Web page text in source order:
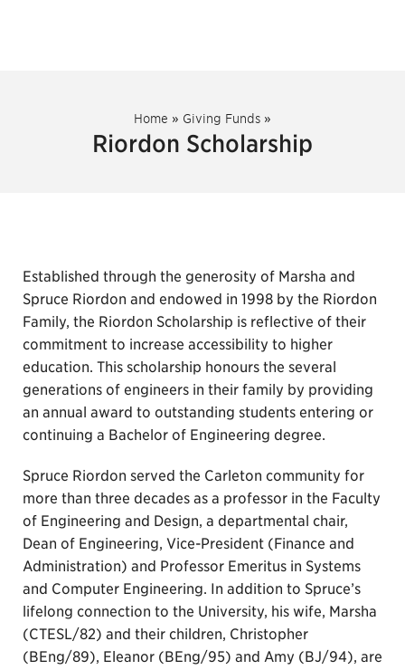
Home » Giving Funds »
Riordon Scholarship
Established through the generosity of Marsha and
Spruce Riordon and endowed in 1998 by the Riordon
Family, the Riordon Scholarship is reflective of their
commitment to increase accessibility to higher
education. This scholarship honours the several
generations of engineers in their family by providing
an annual award to outstanding students entering or
continuing a Bachelor of Engineering degree.
Spruce Riordon served the Carleton community for
more than three decades as a professor in the Faculty
of Engineering and Design, a departmental chair,
Dean of Engineering, Vice-President (Finance and
Administration) and Professor Emeritus in Systems
and Computer Engineering. In addition to Spruce’s
lifelong connection to the University, his wife, Marsha
(CTESL/82) and their children, Christopher
(BEng/89), Eleanor (BEng/95) and Amy (BJ/94), are